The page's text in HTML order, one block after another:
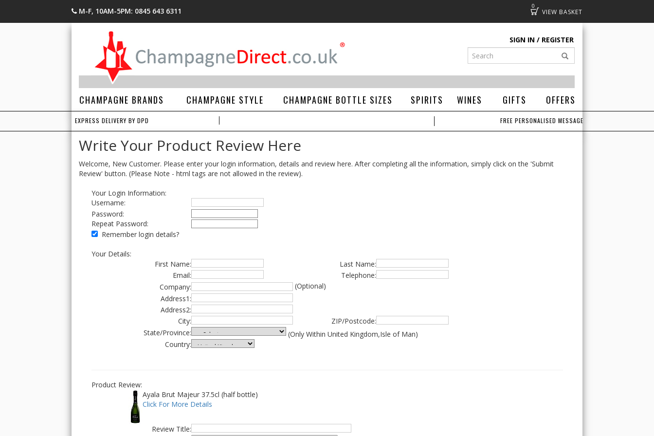
M-F, 10AM-5PM: 0845 643 6311
0
Basket
SIGN IN REGISTER
CHAMPAGNE BRANDS CHAMPAGNE STYLE CHAMPAGNE BOTTLE SIZES SPIRITS WINES GIFTS OFFERS
EXPRESS DELIVERY BY DPD FREE PERSONALISED MESSAGE
Write Your Product Review Here
Welcome, New Customer. Please enter your login information, details and review here. After completing all the information, simply click on the 'Submit
Review' button. (Please Note - html tags are not allowed in the review).
Your Login Information:
Username:
Password:
Repeat Password:
Remember login details?
Your Details:
First Name:
Last Name:
Email:
Telephone:
Company:
(Optional)
Address1:
Address2:
City:
ZIP/Postcode:
State/Province:
(Only Within United Kingdom,Isle of Man)
Country:
Product Review:
Ayala Brut Majeur 37.5cl (half bottle)
Click For More Details
Review Title: